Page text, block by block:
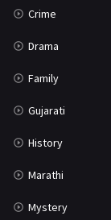
Crime
Drama
Family
Gujarati
History
Marathi
Mystery